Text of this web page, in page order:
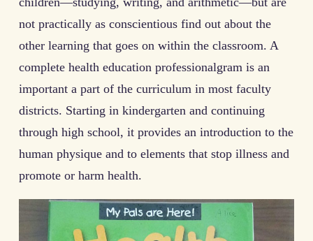
not practically as conscientious find out about the
other learning that goes on within the classroom. A
complete health education professional­gram is an
important a part of the curriculum in most faculty
districts. Starting in kindergarten and continuing
through high school, it pro­vides an introduction to the
human physique and to elements that stop illness and
promote or harm health.